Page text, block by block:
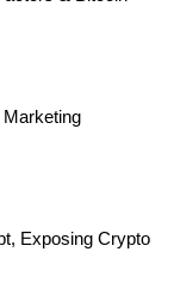
Exposing Crypto